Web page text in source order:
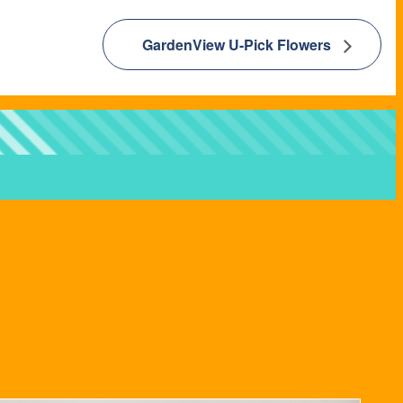
GardenView U-Pick Flowers